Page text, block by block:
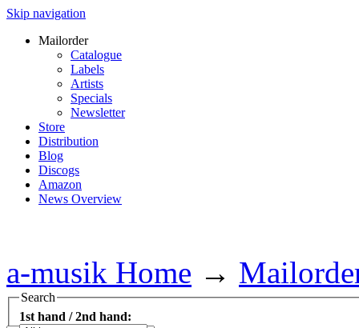
Skip navigation
Mailorder
Catalogue
Labels
Artists
Specials
Newsletter
Store
Distribution
Blog
Discogs
Amazon
News Overview
a-musik Home →
Search
1st hand / 2nd hand: